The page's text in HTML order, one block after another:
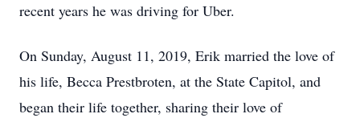
recent years he was driving for Uber.
On Sunday, August 11, 2019, Erik married the love of
his life, Becca Prestbroten, at the State Capitol, and
began their life together, sharing their love of